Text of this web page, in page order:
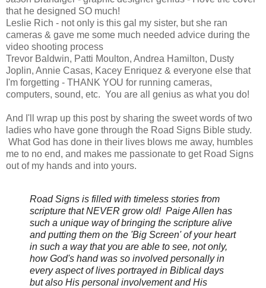
that he designed SO much!
Leslie Rich - not only is this gal my sister, but she ran
cameras & gave me some much needed advice during the
video shooting process
Trevor Baldwin, Patti Moulton, Andrea Hamilton, Dusty
Joplin, Annie Casas, Kacey Enriquez & everyone else that
I'm forgetting - THANK YOU for running cameras,
computers, sound, etc. You are all genius as what you do!
And I'll wrap up this post by sharing the sweet words of two
ladies who have gone through the Road Signs Bible study.
What God has done in their lives blows me away, humbles
me to no end, and makes me passionate to get Road Signs
out of my hands and into yours.
Road Signs is filled with timeless stories from
scripture that NEVER grow old! Paige Allen has
such a unique way of bringing the scripture alive
and putting them on the 'Big Screen' of your heart
in such a way that you are able to see, not only,
how God's hand was so involved personally in
every aspect of lives portrayed in Biblical days
but also His personal involvement and His